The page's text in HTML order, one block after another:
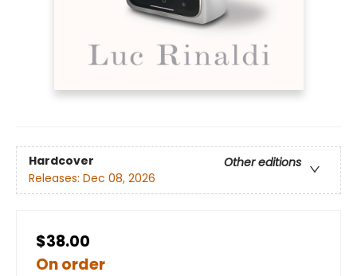
Hardcover
Other editions
Releases: Dec 08, 2026
$38.00
On order